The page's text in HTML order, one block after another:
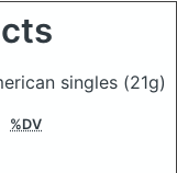
singles (21g)
%DV